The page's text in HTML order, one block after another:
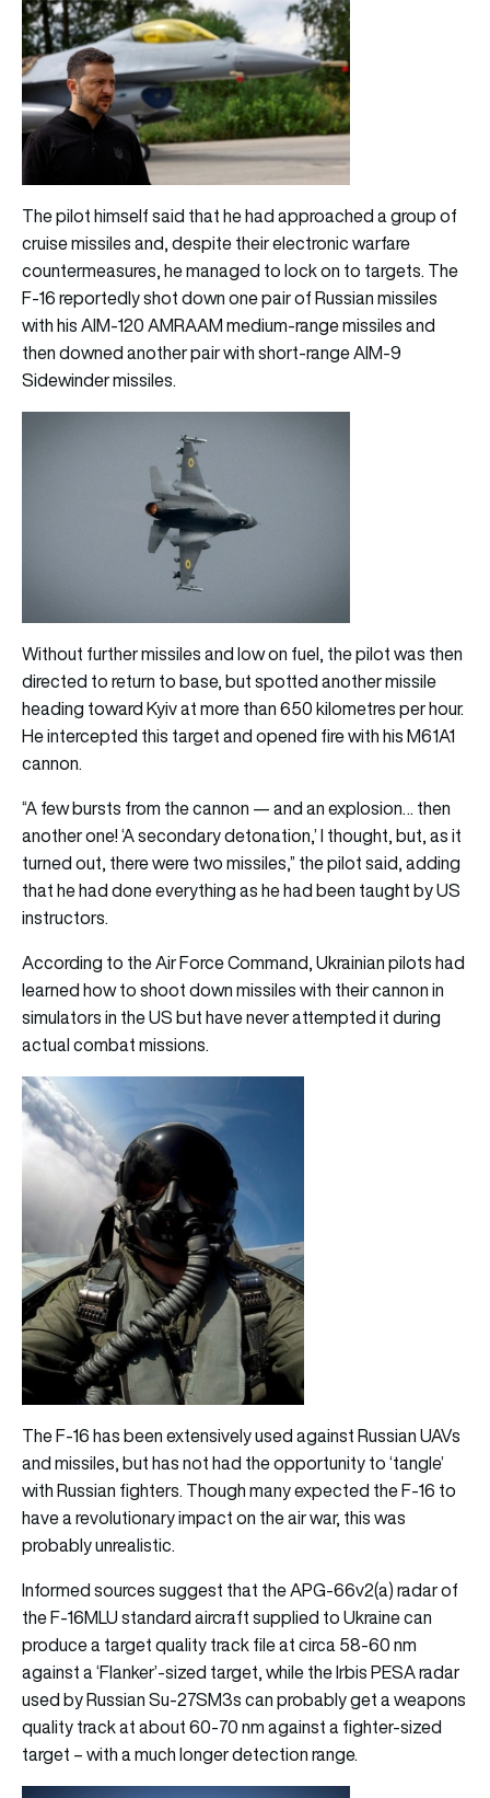
The pilot himself said that he had approached a group of
cruise missiles and, despite their electronic warfare
countermeasures, he managed to lock on to targets. The
F-16 reportedly shot down one pair of Russian missiles
with his AIM-120 AMRAAM medium-range missiles and
then downed another pair with short-range AIM-9
Sidewinder missiles.
Without further missiles and low on fuel, the pilot was then
directed to return to base, but spotted another missile
heading toward Kyiv at more than 650 kilometres per hour.
He intercepted this target and opened fire with his M61A1
cannon.
“A few bursts from the cannon — and an explosion… then
another one! ‘A secondary detonation,’ I thought, but, as it
turned out, there were two missiles,” the pilot said, adding
that he had done everything as he had been taught by US
instructors.
According to the Air Force Command, Ukrainian pilots had
learned how to shoot down missiles with their cannon in
simulators in the US but have never attempted it during
actual combat missions.
The F-16 has been extensively used against Russian UAVs
and missiles, but has not had the opportunity to ‘tangle’
with Russian fighters. Though many expected the F-16 to
have a revolutionary impact on the air war, this was
probably unrealistic.
Informed sources suggest that the APG-66v2(a) radar of
the F-16MLU standard aircraft supplied to Ukraine can
produce a target quality track file at circa 58-60 nm
against a ‘Flanker’-sized target, while the Irbis PESA radar
used by Russian Su-27SM3s can probably get a weapons
quality track at about 60-70 nm against a fighter-sized
target – with a much longer detection range.